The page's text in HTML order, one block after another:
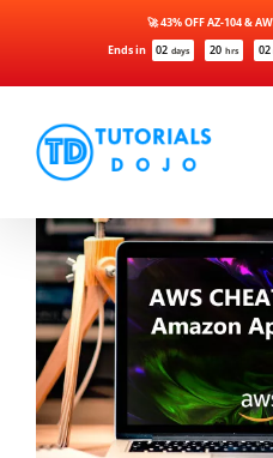
Ends in 02 days 20 hrs 02
🚀 43% OFF AZ-104 &
content